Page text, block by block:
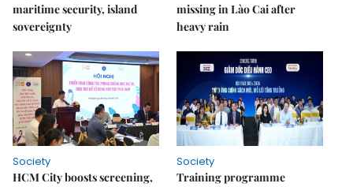
maritime security, island
sovereignty
missing in Lào Cai after
heavy rain
Society
HCM City boosts screening,
Society
Training programme